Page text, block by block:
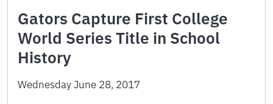
Gators Capture First College
World Series Title in School
History
Wednesday June 28, 2017